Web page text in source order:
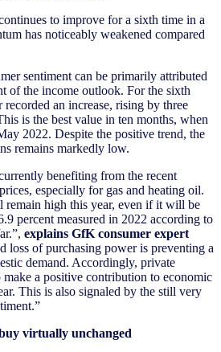
to improve for a sixth time in a
has noticeably weakened compared
sentiment can be primarily attributed
of the income outlook. For the sixth
an increase, rising by three
is the best value in ten months, when
2022. Despite the positive trend, the
remains markedly low.
benefiting from the recent
especially for gas and heating oil.
remain high this year, even if it will be
percent measured in 2022 according to
explains GfK consumer expert
loss of purchasing power is preventing a
demand. Accordingly, private
a positive contribution to economic
This is also signaled by the still very
virtually unchanged